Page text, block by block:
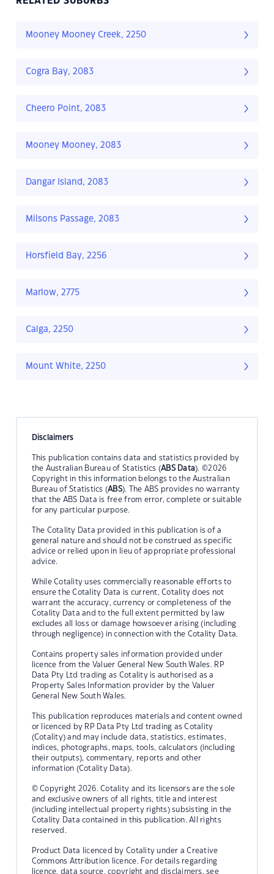
Mooney Mooney Creek, 2250
Cogra Bay, 2083
Cheero Point, 2083
Mooney Mooney, 2083
Dangar Island, 2083
Milsons Passage, 2083
Horsfield Bay, 2256
Marlow, 2775
Calga, 2250
Mount White, 2250
Disclaimers
This publication contains data and statistics provided by
the Australian Bureau of Statistics (ABS Data). ©2026
Copyright in this information belongs to the Australian
Bureau of Statistics (ABS). The ABS provides no warranty
that the ABS Data is free from error, complete or suitable
for any particular purpose.
The Cotality Data provided in this publication is of a
general nature and should not be construed as specific
advice or relied upon in lieu of appropriate professional
advice.
While Cotality uses commercially reasonable efforts to
ensure the Cotality Data is current, Cotality does not
warrant the accuracy, currency or completeness of the
Cotality Data and to the full extent permitted by law
excludes all loss or damage howsoever arising (including
through negligence) in connection with the Cotality Data.
Contains property sales information provided under
licence from the Valuer General New South Wales. RP
Data Pty Ltd trading as Cotality is authorised as a
Property Sales Information provider by the Valuer
General New South Wales.
This publication reproduces materials and content owned
or licenced by RP Data Pty Ltd trading as Cotality
(Cotality) and may include data, statistics, estimates,
indices, photographs, maps, tools, calculators (including
their outputs), commentary, reports and other
information (Cotality Data).
© Copyright 2026. Cotality and its licensors are the sole
and exclusive owners of all rights, title and interest
(including intellectual property rights) subsisting in the
Cotality Data contained in this publication. All rights
reserved.
Product Data licenced by Cotality under a Creative
Commons Attribution licence. For details regarding
licence, data source, copyright and disclaimers, see